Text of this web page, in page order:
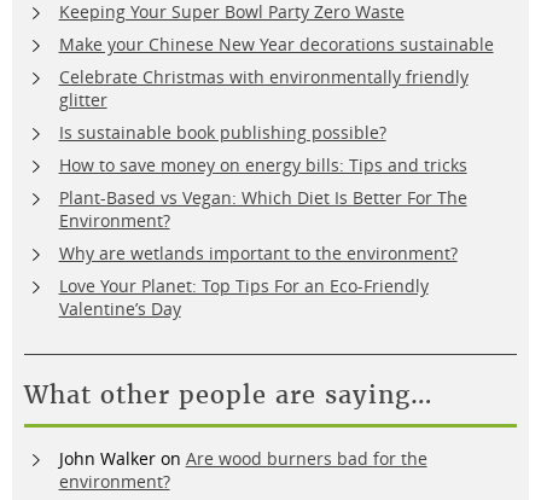
Keeping Your Super Bowl Party Zero Waste
Make your Chinese New Year decorations sustainable
Celebrate Christmas with environmentally friendly
glitter
Is sustainable book publishing possible?
How to save money on energy bills: Tips and tricks
Plant-Based vs Vegan: Which Diet Is Better For The
Environment?
Why are wetlands important to the environment?
Love Your Planet: Top Tips For an Eco-Friendly
Valentine’s Day
What other people are saying…
John Walkeron Are wood burners bad for the
environment?